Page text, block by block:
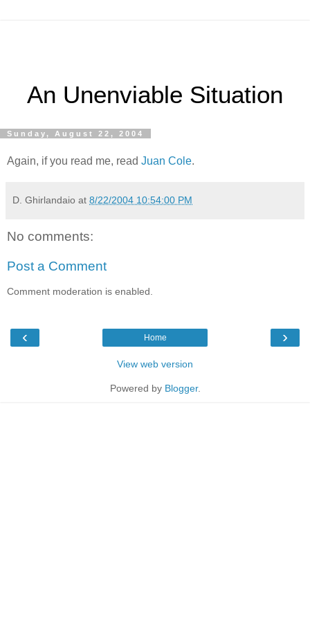
An Unenviable Situation
Sunday, August 22, 2004
Again, if you read me, read Juan Cole.
D. Ghirlandaio at 8/22/2004 10:54:00 PM
No comments:
Post a Comment
Comment moderation is enabled.
‹ ›
Home
View web version
Powered by Blogger.